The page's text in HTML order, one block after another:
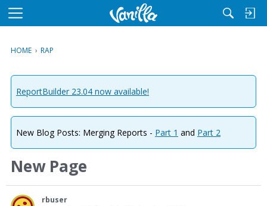
M
u
HOME › RAP
ReportBuilder 23.04 now available!
New Blog Posts: Merging Reports - Part 1 and Part 2
New Page
rbuser